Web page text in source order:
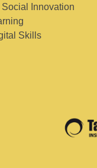
Innovation
Skills